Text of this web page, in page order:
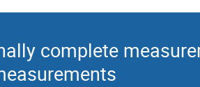
complete